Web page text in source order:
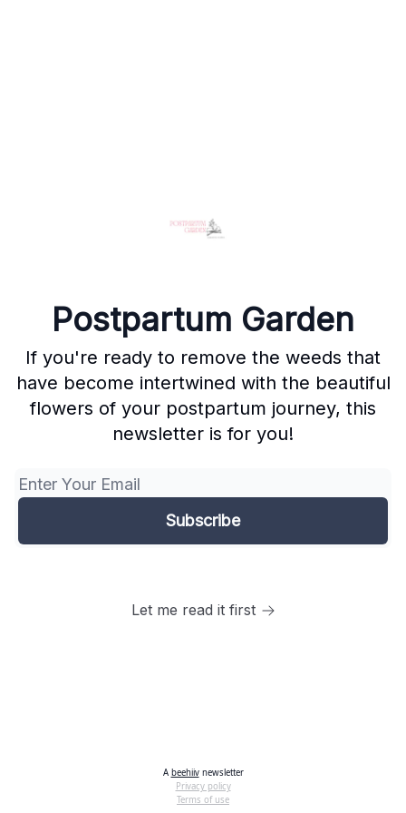
Postpartum Garden
If you're ready to remove the weeds that
have become intertwined with the beautiful
flowers of your postpartum journey, this
newsletter is for you!
Let me read it first
A beehiivnewsletter
Privacy policy
Terms of use